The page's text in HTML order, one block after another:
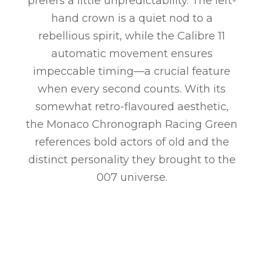
hand crown is a quiet nod to a
rebellious spirit, while the Calibre 11
automatic movement ensures
impeccable timing—a crucial feature
when every second counts. With its
somewhat retro-flavoured aesthetic,
the Monaco Chronograph Racing Green
references bold actors of old and the
distinct personality they brought to the
007 universe.